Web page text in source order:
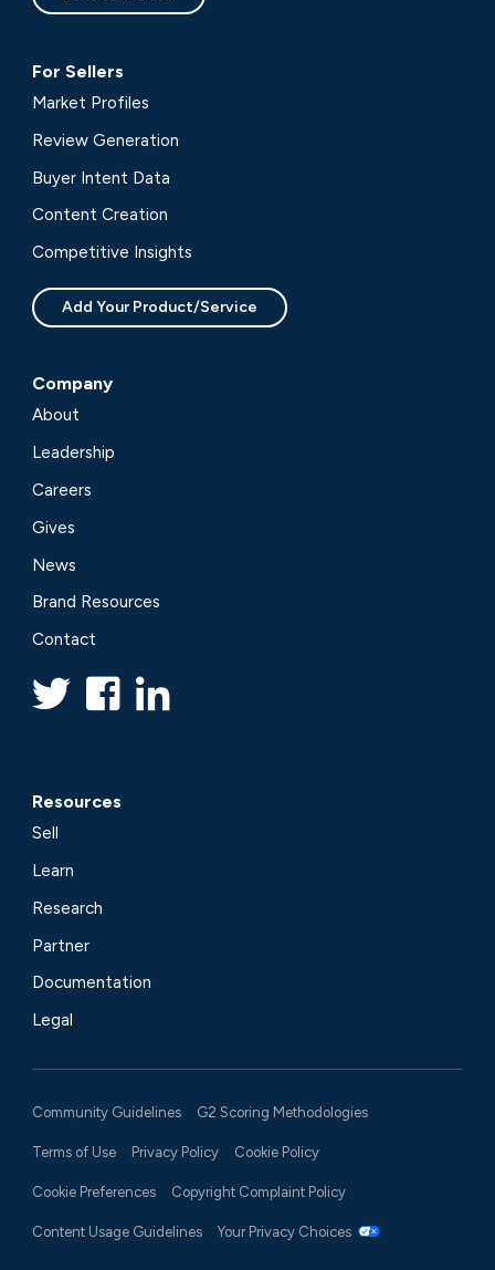
For Sellers
Market Profiles
Review Generation
Buyer Intent Data
Content Creation
Competitive Insights
Add Your Product/Service
Company
About
Leadership
Careers
Gives
News
Brand Resources
Contact
Resources
Sell
Learn
Research
Partner
Documentation
Legal
Community Guidelines G2 Scoring Methodologies
Terms of Use Privacy Policy Cookie Policy
Cookie Preferences Copyright Complaint Policy
Content Usage Guidelines Your Privacy Choices